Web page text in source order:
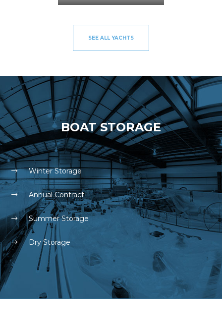
SEE ALL YACHTS
BOAT STORAGE
Winter Storage
Annual Contract
Summer Storage
Dry Storage